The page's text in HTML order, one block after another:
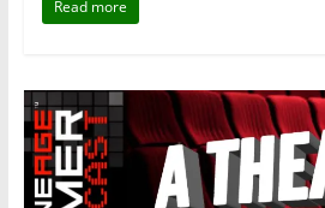
Read more